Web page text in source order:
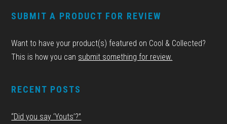
SUBMIT A PRODUCT FOR REVIEW
Want to have your product(s) featured on Cool & Collected?
This is how you can submit something for review.
RECENT POSTS
“Did you say ‘Youts’?”